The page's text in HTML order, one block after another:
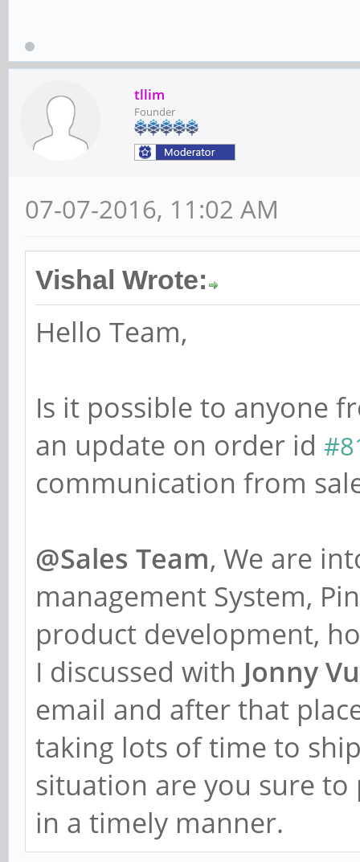
tllim
Founder
07-07-2016, 11:02 AM
Vishal Wrote:
Hello Team,
Is it possible to anyone
an update on order id
communication from
@Sales Team, We are
management System,
product development,
I discussed with Jonny Vu
email and after that
taking lots of time to
situation are you sure
in a timely manner.